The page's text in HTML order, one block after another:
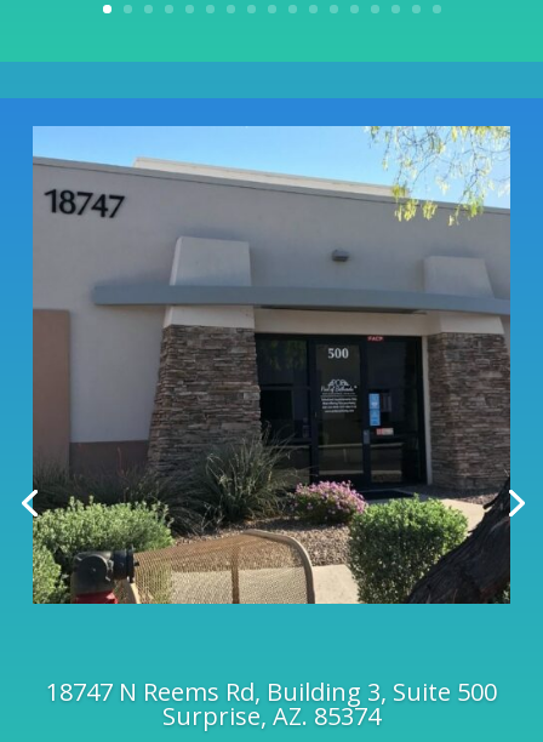
18747 N Reems Rd, Building 3, Suite 500
Surprise, AZ. 85374